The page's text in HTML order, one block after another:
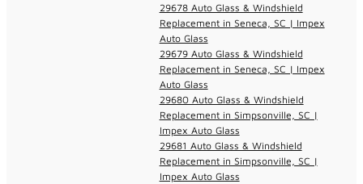
29678 Auto Glass & Windshield
Replacement in Seneca, SC | Impex
Auto Glass
29679 Auto Glass & Windshield
Replacement in Seneca, SC | Impex
Auto Glass
29680 Auto Glass & Windshield
Replacement in Simpsonville, SC |
Impex Auto Glass
29681 Auto Glass & Windshield
Replacement in Simpsonville, SC |
Impex Auto Glass